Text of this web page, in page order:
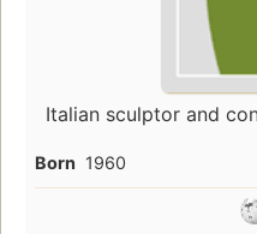
Italian sculptor and
Born 1960